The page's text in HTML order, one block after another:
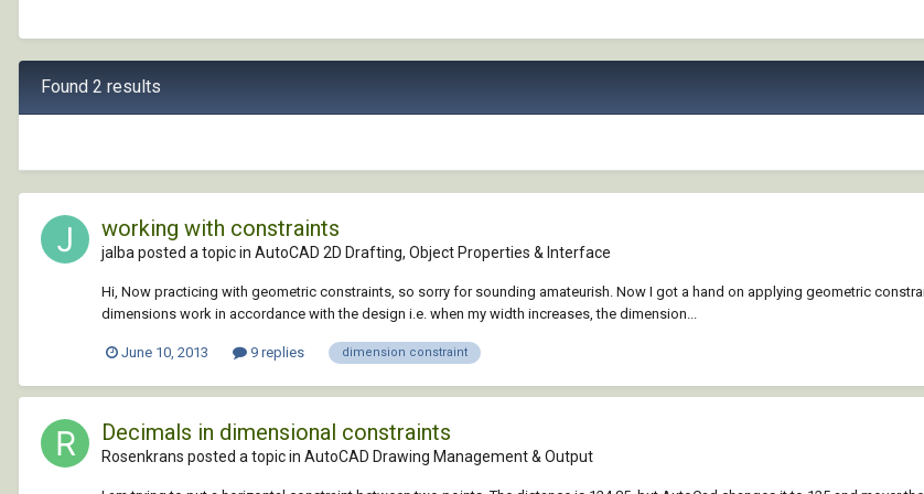
Found 2 results
working with constraints
jalba posted a topic in AutoCAD 2D Drafting, Object Properties & Interface
Hi, Now practicing with geometric constraints, so sorry for sounding amateurish. Now I got a hand on applying geometric
dimensions work in accordance with the design i.e. when my width increases, the dimension...
June 10, 2013 9 replies dimension constraint
Decimals in dimensional constraints
Rosenkrans posted a topic in AutoCAD Drawing Management & Output